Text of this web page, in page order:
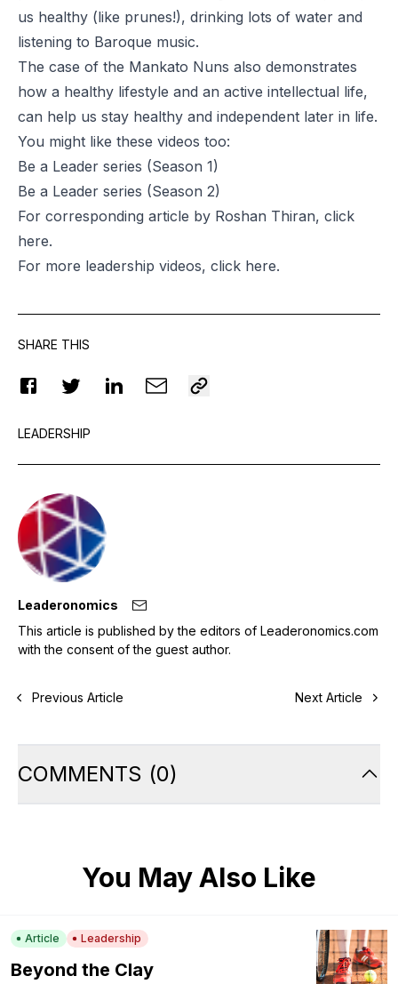
us healthy (like prunes!), drinking lots of water and
listening to Baroque music.
The case of the Mankato Nuns also demonstrates
how a healthy lifestyle and an active intellectual life,
can help us stay healthy and independent later in life.
You might like these videos too:
Be a Leader series (Season 1)
Be a Leader series (Season 2)
For corresponding article by Roshan Thiran, click
here.
For more leadership videos, click here.
SHARE THIS
LEADERSHIP
Leaderonomics
This article is published by the editors of Leaderonomics.com
with the consent of the guest author.
Previous Article Next Article
COMMENTS (0)
You May Also Like
Article Leadership
Beyond the Clay